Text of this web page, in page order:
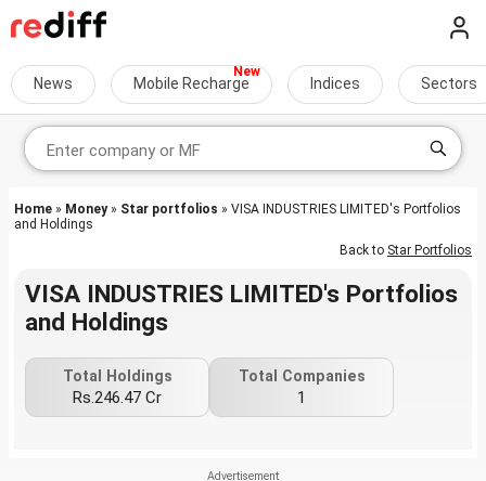
News Mobile Recharge Indices Sectors
Home » Money» Star portfolios » VISA INDUSTRIES LIMITED's Portfolios
and Holdings
Back to Star Portfolios
VISA INDUSTRIES LIMITED's Portfolios
and Holdings
Total Holdings
Rs.246.47 Cr
Total Companies
1